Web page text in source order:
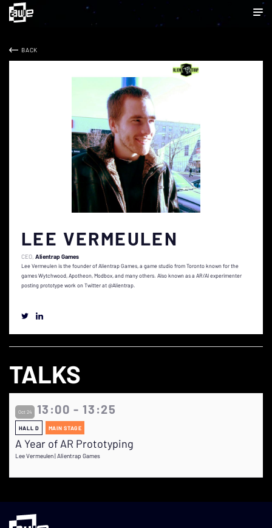
BACK
LEE VERMEULEN
CEO Alientrap Games
Lee Vermeulen is the founder of Alientrap Games, a game studio from Toronto known for the
games Wytchwood, Apotheon, Modbox, and many others. Also known as a AR/AI experimenter
posting prototype work on Twitter at @Alientrap.
TALKS
Oct 24 13:00 - 13:25
HALL D MAIN STAGE
A Year of AR Prototyping
Lee Vermeulen | Alientrap Games